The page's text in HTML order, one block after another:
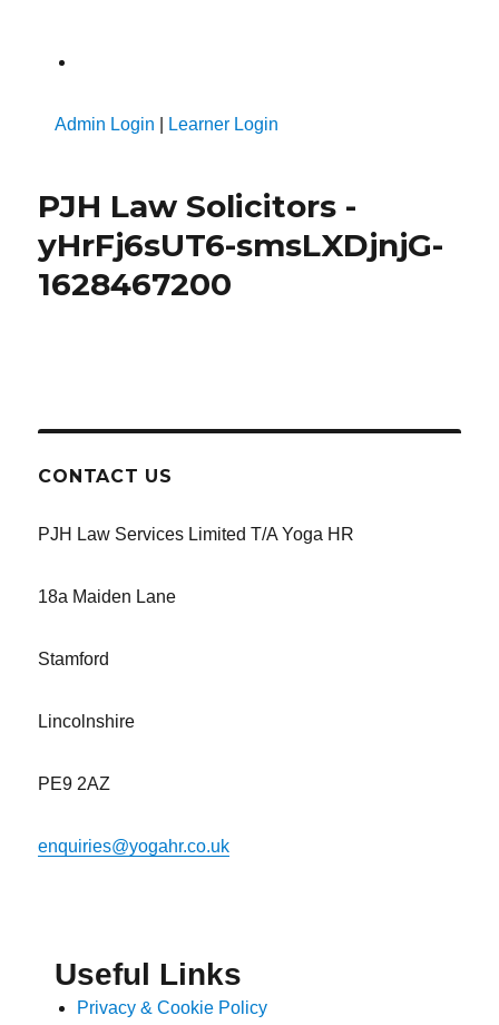
Admin Login Learner Login
PJH Law Solicitors -
yHrFj6sUT6-smsLXDjnjG-
1628467200
CONTACT US
PJH Law Services Limited T/A Yoga HR
18a Maiden Lane
Stamford
Lincolnshire
PE9 2AZ
enquiries@yogahr.co.uk
Useful Links
Privacy & Cookie Policy